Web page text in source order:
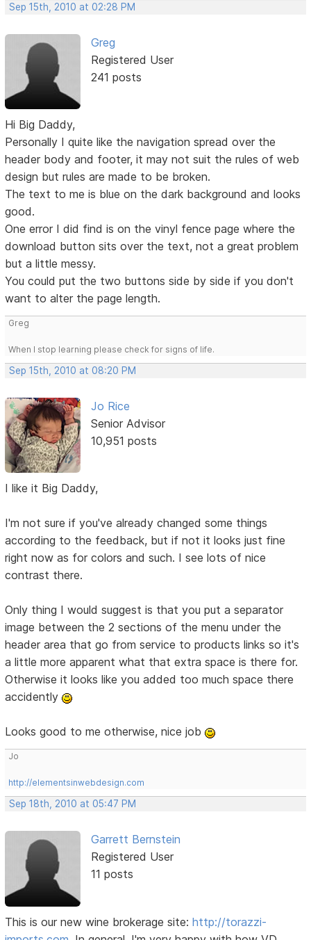
Sep 15th, 2010 at 02:28 PM
Greg
Registered User
241 posts
Hi Big Daddy,
Personally I quite like the navigation spread over the
header body and footer, it may not suit the rules of web
design but rules are made to be broken.
The text to me is blue on the dark background and looks
good.
One error I did find is on the vinyl fence page where the
download button sits over the text, not a great problem
but a little messy.
You could put the two buttons side by side if you don't
want to alter the page length.
Greg
When I stop learning please check for signs of life.
Sep 15th, 2010 at 08:20 PM
Jo Rice
Senior Advisor
10,951 posts
I like it Big Daddy,
I'm not sure if you've already changed some things
according to the feedback, but if not it looks just fine
right now as for colors and such. I see lots of nice
contrast there.
Only thing I would suggest is that you put a separator
image between the 2 sections of the menu under the
header area that go from service to products links so it's
a little more apparent what that extra space is there for.
Otherwise it looks like you added too much space there
accidently
Looks good to me otherwise, nice job
Jo
http://elementsinwebdesign.com
Sep 18th, 2010 at 05:47 PM
Garrett Bernstein
Registered User
11 posts
This is our new wine brokerage site:http://torazzi-